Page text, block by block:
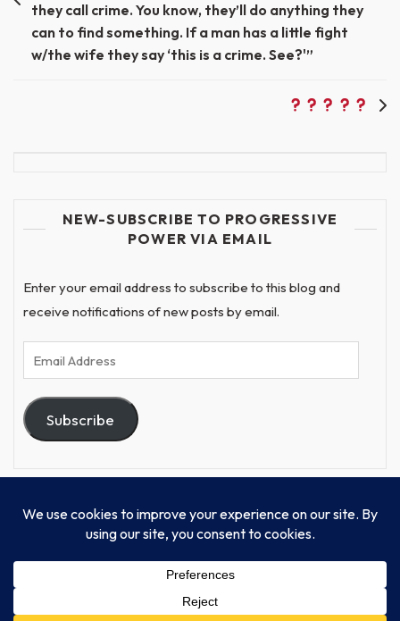
they call crime. You know, they’ll do anything they
can to find something. If a man has a little fight
w/the wife they say ‘this is a crime. See?'”
NEW-SUBSCRIBE TO PROGRESSIVE
POWER VIA EMAIL
Enter your email address to subscribe to this blog and
receive notifications of new posts by email.
Email
Address
Subscribe
© Progressive Power, USA Unify Inc 501c(4) 2026
Home Mission Our Work Donate
Publishing